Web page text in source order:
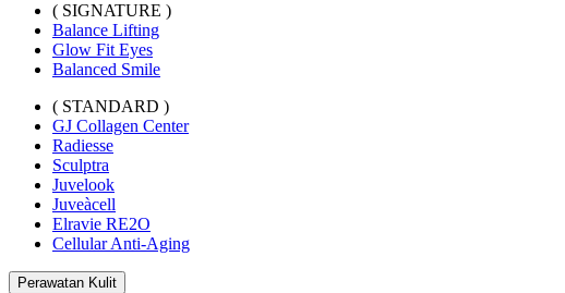
( SIGNATURE )
Balance Lifting
Glow Fit Eyes
Balanced Smile
( STANDARD )
GJ Collagen Center
Radiesse
Sculptra
Juvelook
Juveàcell
Elravie RE2O
Cellular Anti-Aging
Perawatan Kulit